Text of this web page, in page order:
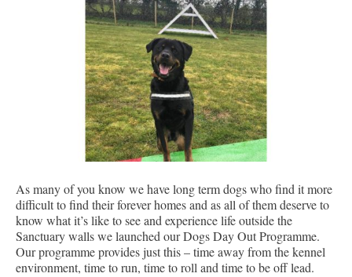
As many of you know we have long term dogs who find it more
difficult to find their forever homes and as all of them deserve to
know what it’s like to see and experience life outside the
Sanctuary walls we launched our Dogs Day Out Programme.
Our programme provides just this – time away from the kennel
environment, time to run, time to roll and time to be off lead.